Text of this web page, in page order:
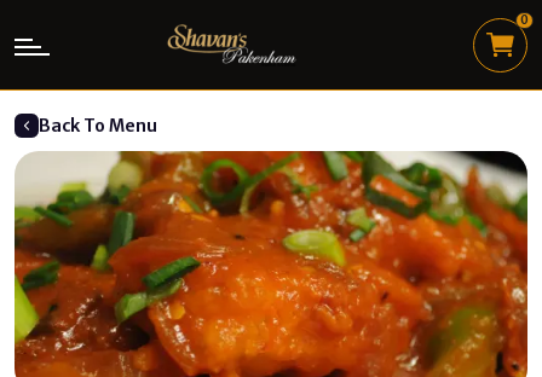
0
Back To Menu